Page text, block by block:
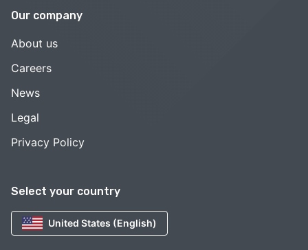
Select your country
United States (English)
Our company
About us
Careers
News
Legal
Privacy Policy